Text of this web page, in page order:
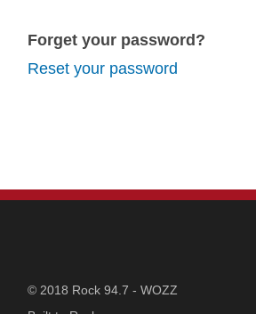
Forget your password?
Reset your password
STATION
© 2018 Rock 94.7 - WOZZ